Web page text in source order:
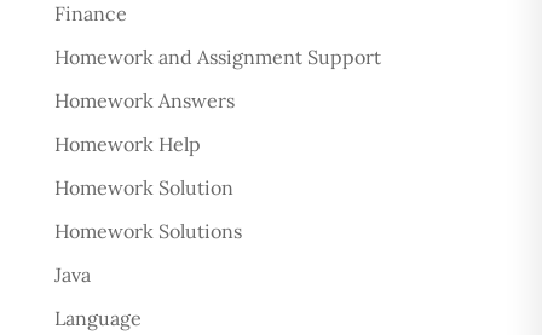
Finance
Homework and Assignment Support
Homework Answers
Homework Help
Homework Solution
Homework Solutions
Java
Language